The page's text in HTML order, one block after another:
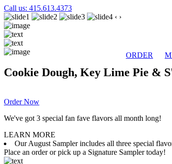
Call us: 415.613.4373
ORDER
‹ ›
Cookie Dough, Key Lime Pie &
Order Now
We've got 3 special fan fave flavors all month long!
LEARN MORE
Our August Sampler includes all three special
Place an order or pick up a Signature Sampler today!